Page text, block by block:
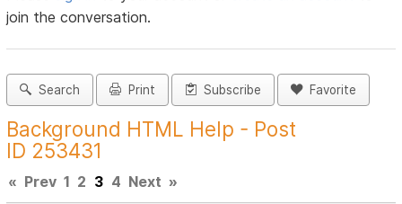
join the conversation.
Search Print Subscribe Favorite
Background HTML Help - Post
ID 253431
« Prev 1 2 3 4 Next »